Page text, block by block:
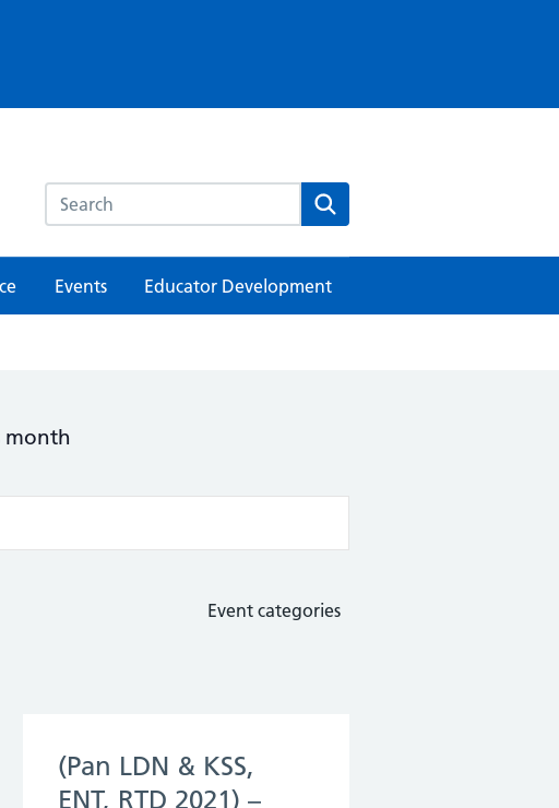
Search this website Search
Events Educator Development
month
Event categories
(Pan LDN & KSS,
ENT, RTD 2021) –